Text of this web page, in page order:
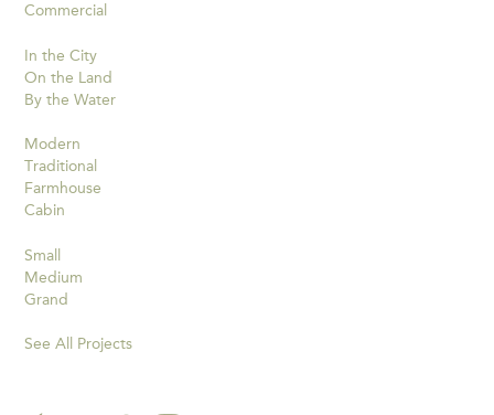
Commercial
In the City
On the Land
By the Water
Modern
Traditional
Farmhouse
Cabin
Small
Medium
Grand
See All Projects